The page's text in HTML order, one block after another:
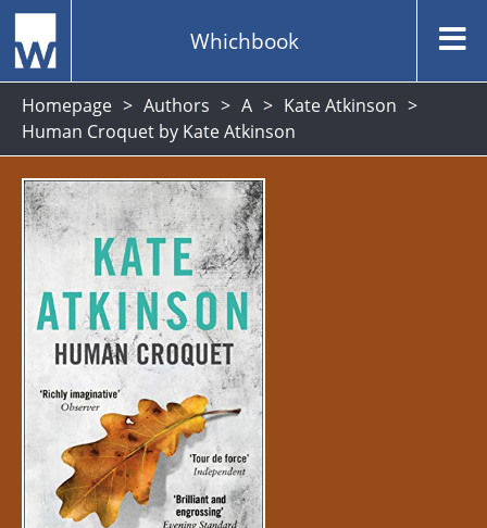
Whichbook
Homepage Authors A
Kate Atkinson
Human Croquet by Kate Atkinson